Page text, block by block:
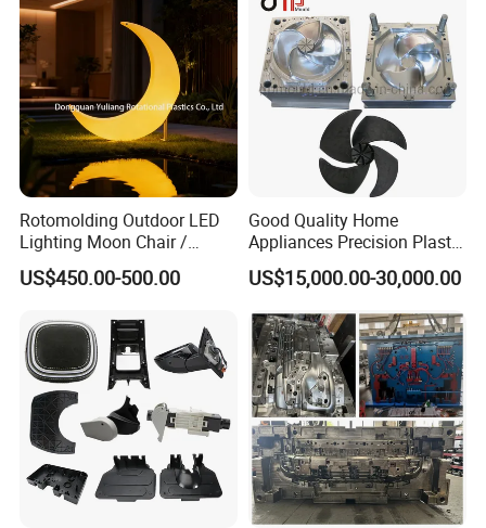
Rotomolding Outdoor LED
Lighting Moon Chair /
Crescent Moon Lamp
US$450.00-500.00
Good Quality Home
Appliances Precision Plastic
Table Fan Blade Injection
Mould
US$15,000.00-30,000.00